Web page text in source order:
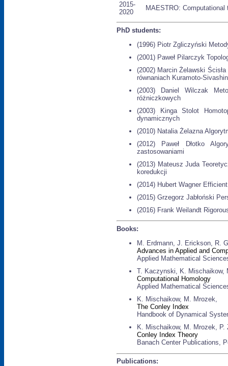
2015-
2020
MAESTRO:
PhD students:
(1996) Piotr Zgliczyński
(2001) Paweł Pilarczyk
(2002) Marcin Żelawski
równaniach Kuramoto-
(2003) Daniel Wilczak
różniczkowych
(2003) Kinga Stolot
dynamicznych
(2010) Natalia Żelazna
(2012) Paweł Dłotko
zastosowaniami
(2013) Mateusz Juda
koredukcji
(2014) Hubert Wagner
(2015) Grzegorz Jabłoński
(2016) Frank Weilandt
Books:
M. Erdmann, J. Erickson, R.
Advances in Applied and
Applied Mathematical
T. Kaczynski, K. Mischaikow,
Computational Homology
Applied Mathematical
K. Mischaikow, M. Mrozek,
The Conley Index
Handbook of Dynamical
K. Mischaikow, M. Mrozek,
Conley Index Theory
Banach Center Publications,
Publications: